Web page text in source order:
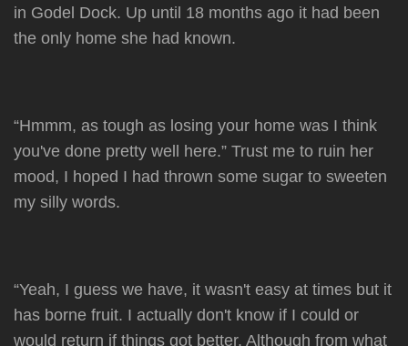
in Godel Dock. Up until 18 months ago it had been
the only home she had known.
“Hmmm, as tough as losing your home was I think
you've done pretty well here.” Trust me to ruin her
mood, I hoped I had thrown some sugar to sweeten
my silly words.
“Yeah, I guess we have, it wasn't easy at times but it
has borne fruit. I actually don't know if I could or
would return if things got better. Although from what